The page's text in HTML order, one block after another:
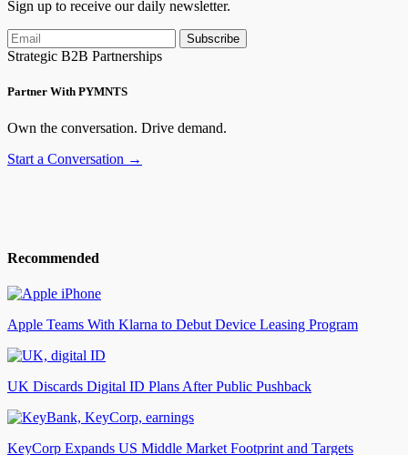
Sign up to receive our daily newsletter.
Subscribe
Strategic B2B Partnerships
Partner With PYMNTS
Own the conversation. Drive demand.
Start a Conversation →
Recommended
Apple Teams With Klarna to Debut Device Leasing Program
UK Discards Digital ID Plans After Public Pushback
KeyCorp Expands US Middle Market Footprint and Targets